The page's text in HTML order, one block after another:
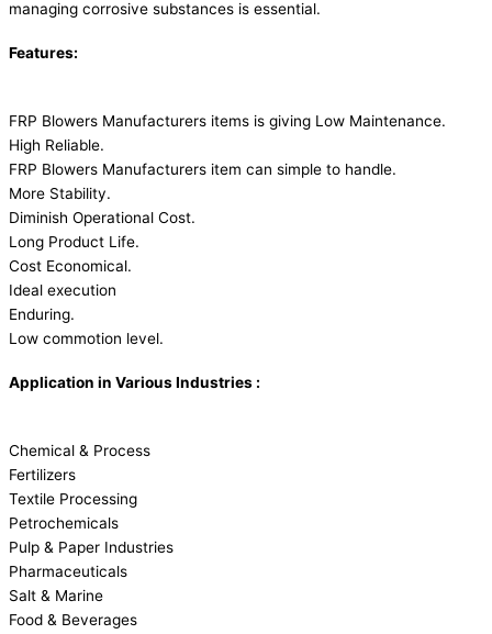
managing corrosive substances is essential.
Features:
FRP Blowers Manufacturers items is giving Low Maintenance.
High Reliable.
FRP Blowers Manufacturers item can simple to handle.
More Stability.
Diminish Operational Cost.
Long Product Life.
Cost Economical.
Ideal execution
Enduring.
Low commotion level.
Application in Various Industries :
Chemical & Process
Fertilizers
Textile Processing
Petrochemicals
Pulp & Paper Industries
Pharmaceuticals
Salt & Marine
Food & Beverages